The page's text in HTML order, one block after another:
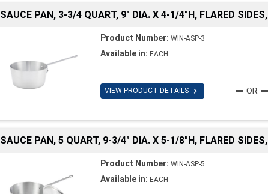
SAUCE PAN, 3-3/4 QUART, 9" DIA. X 4-1/4"H, FLARED SIDES,
Product Number: WIN-ASP-3
Available in: EACH
VIEW PRODUCT DETAILS 
SAUCE PAN, 5 QUART, 9-3/4" DIA. X 5-1/8"H, FLARED SIDES,
Product Number: WIN-ASP-5
Available in: EACH